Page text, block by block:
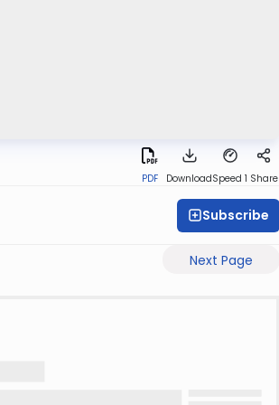
PDF DownloadSpeed 1 Share
Subscribe
Next Page